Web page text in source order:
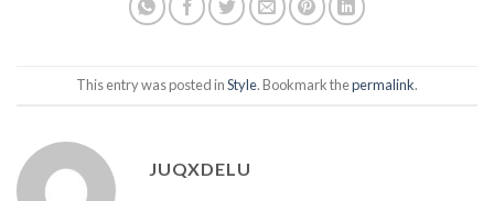
This entry was posted inStyle. Bookmark thepermalink.
JUQXDELU